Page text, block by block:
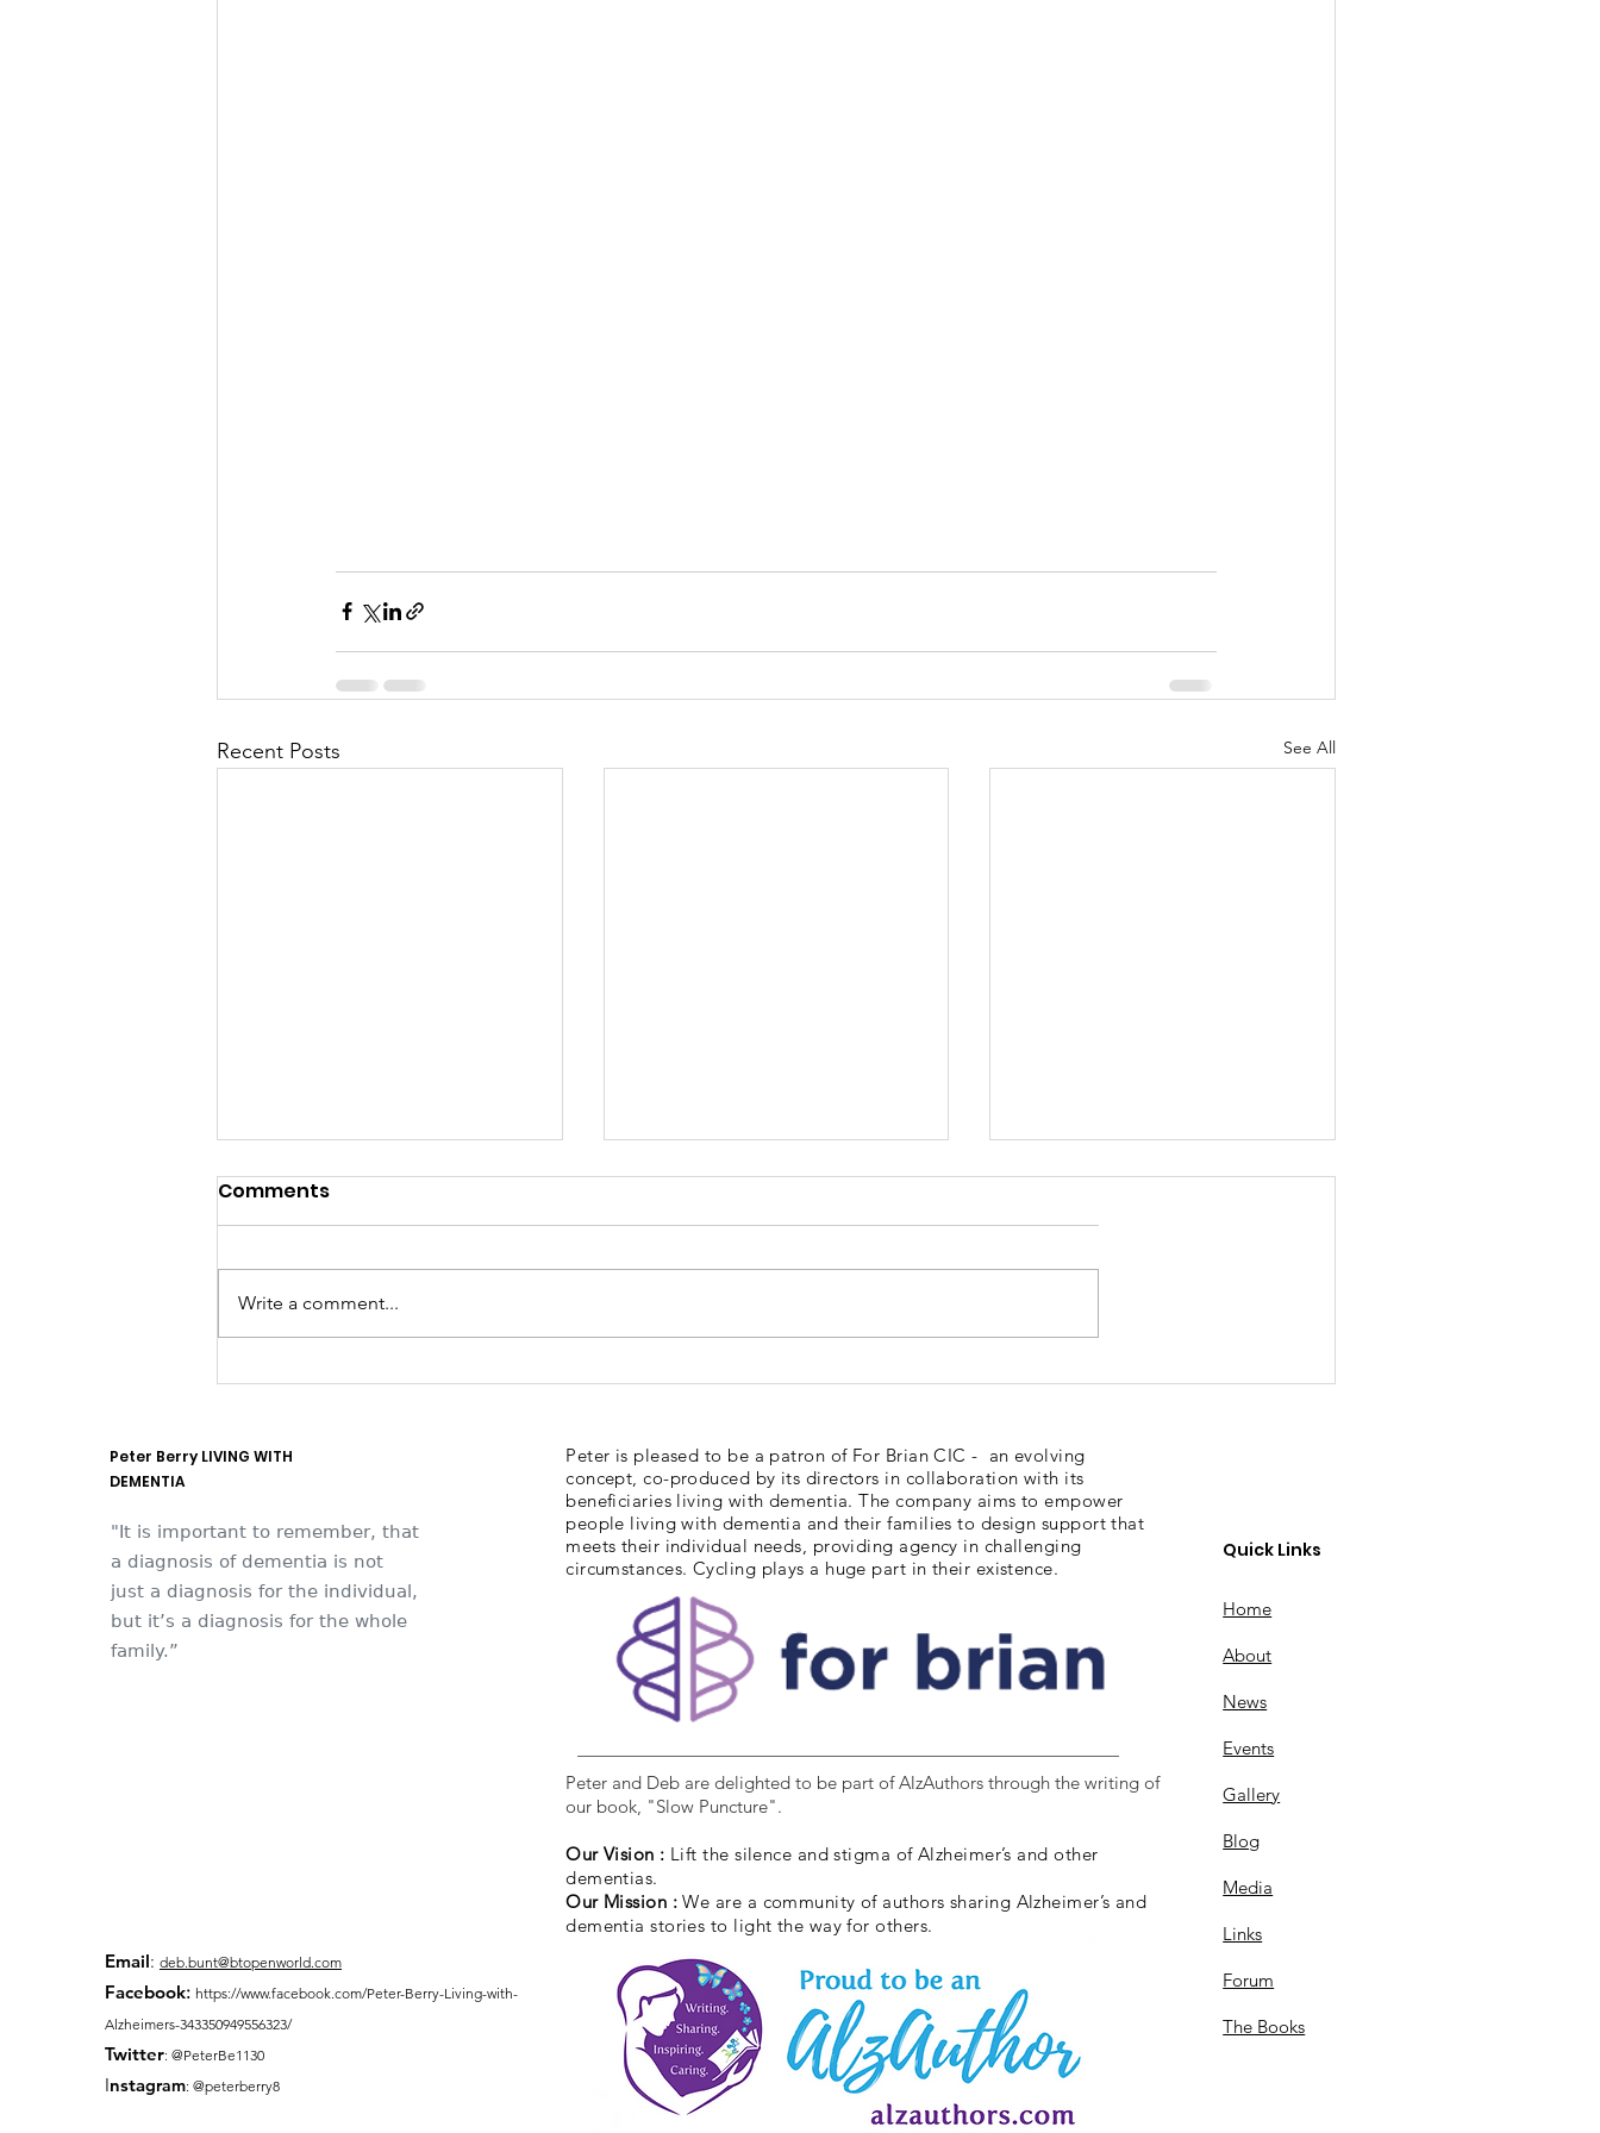
Recent Posts See All
They think it's all SOLLA
Dementia Market Place
Sudbury Sporting
Comments
Write a comment...
Peter Berry LIVING WITH
DEMENTIA
"It is important to remember, that
a diagnosis of dementia is not
just a diagnosis for the individual,
but it’s a diagnosis for the whole
family.”
Email: deb.bunt@btopenworld.com
Facebook: https://www.facebook.com/Peter-Berry-Living-with-
Alzheimers-343350949556323/
Twitter: @PeterBe1130
Instagram: @peterberry8
Peter is pleased to be a patron of For Brian CIC - an evolving
concept, co-produced by its directors in collaboration with its
beneficiaries living with dementia. The company aims to empower
people living with dementia and their families to design support that
meets their individual needs, providing agency in challenging
circumstances. Cycling plays a huge part in their existence.
Peter and Deb are delighted to be part of AlzAuthors through the writing of
our book, "Slow Puncture".
Our Vision : Lift the silence and stigma of Alzheimer’s and other
dementias.
Our Mission :We are a community of authors sharing Alzheimer’s and
dementia stories to light the way for others.
Quick Links
Home
About
News
Events
Gallery
Blog
Media
Links
Forum
The Books